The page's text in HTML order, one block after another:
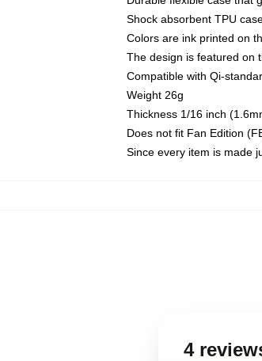
Shock absorbent TPU
Colors are ink printed on
The design is featured on
Compatible with Qi-
Weight 26g
Thickness 1/16 inch
Does not fit Fan Edition
Since every item is made
4